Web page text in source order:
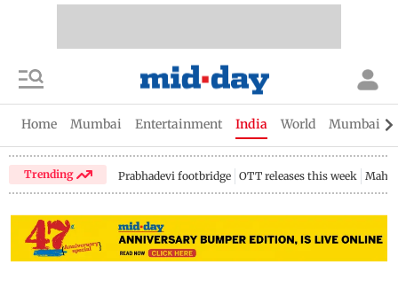
Home Mumbai Entertainment India World Mumbai
Trending Prabhadevi footbridge OTT releases this week